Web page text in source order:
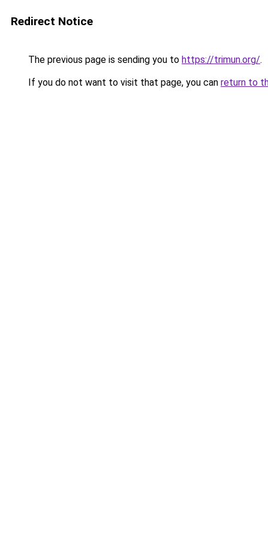
Redirect Notice
The previous page is sending you to https://trimun.org/.
If you do not want to visit that page, you can return to